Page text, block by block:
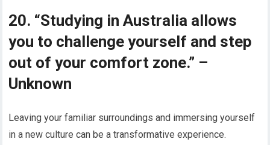
20. “Studying in Australia allows
you to challenge yourself and step
out of your comfort zone.” –
Unknown
Leaving your familiar surroundings and immersing yourself
in a new culture can be a transformative experience.